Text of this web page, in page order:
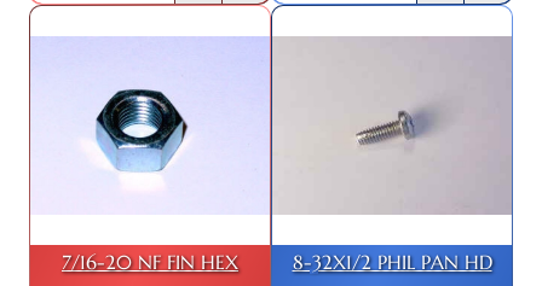
7/16-20 NF FIN HEX 8-32X1/2 PHIL PAN HD